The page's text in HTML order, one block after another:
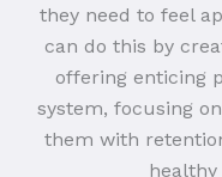
they need to feel
can do this by
offering enticing
system, focusing
them with